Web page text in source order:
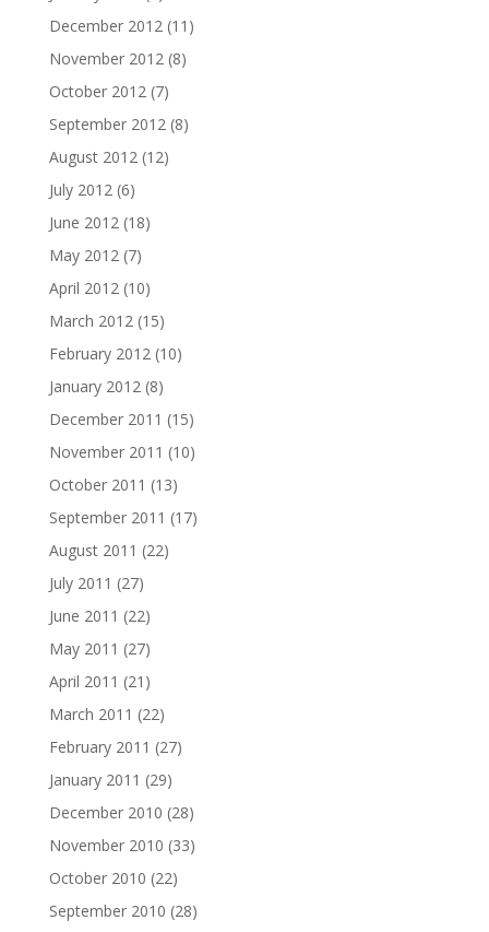
December 2012(11)
November 2012(8)
October 2012(7)
September 2012(8)
August 2012(12)
July 2012(6)
June 2012(18)
May 2012(7)
April 2012(10)
March 2012(15)
February 2012(10)
January 2012(8)
December 2011 (15)
November 2011 (10)
October 2011 (13)
September 2011 (17)
August 2011 (22)
July 2011 (27)
June 2011 (22)
May 2011 (27)
April 2011 (21)
March 2011 (22)
February 2011 (27)
January 2011 (29)
December 2010 (28)
November 2010 (33)
October 2010 (22)
September 2010 (28)